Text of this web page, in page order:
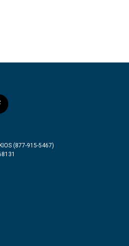
(877-915-5467)